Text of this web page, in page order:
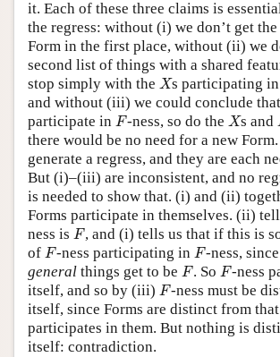
it. Each of these three claims is
the regress: without (i) we don’t get
Form in the first place, without (ii) we
second list of things with a shared
stop simply with the X
Xs participating
and without (iii) we could conclude
participate in F
F-ness, so do the X
Xs and
there would be no need for a new
generate a regress, and they are each
But (i)–(iii) are inconsistent, and no
is needed to show that. (i) and (ii)
Forms participate in themselves. (ii)
ness is F
F, and (i) tells us that if this is
of F
F-ness participating in F
F-ness,
general things get to be F
F. So F
F-ness
itself, and so by (iii) F
F-ness must be
itself, since Forms are distinct from
participates in them. But nothing is
itself: contradiction.